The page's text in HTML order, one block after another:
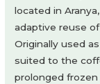
located in
adaptive reuse
Originally used
suited to the
prolonged